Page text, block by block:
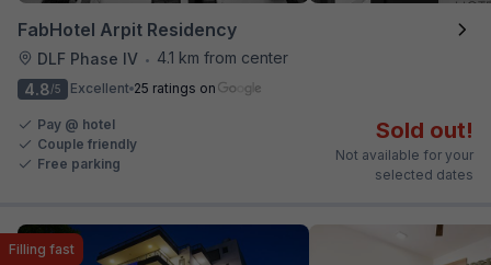
FabHotel Arpit Residency
DLF Phase IV •
4.1 km from center
4.8/5 Excellent 25 ratings on
Pay @ hotel
Couple friendly
Free parking
Sold out!
Not available for your
selected dates
Filling fast